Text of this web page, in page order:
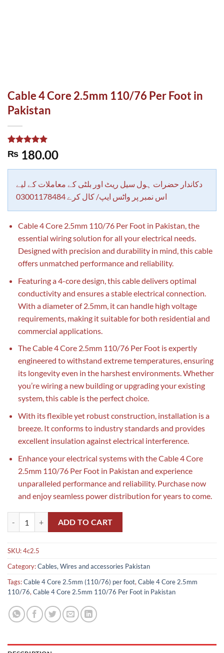
Cable 4 Core 2.5mm 110/76 Per Foot in
Pakistan
Rated5.00
out of 5
1
rating
₨ 180.00
دکاندار حضرات ہول سیل ریٹ اور بلٹی کے معاملات کے لیے
اس نمبر پر واٹس ایپ/ کال کرے 03001178484
Cable 4 Core 2.5mm 110/76 Per Foot in Pakistan, the
essential wiring solution for all your electrical needs.
Designed with precision and durability in mind, this cable
offers unmatched performance and reliability.
Featuring a 4-core design, this cable delivers optimal
conductivity and ensures a stable electrical connection.
With a diameter of 2.5mm, it can handle high voltage
requirements, making it suitable for both residential and
commercial applications.
The Cable 4 Core 2.5mm 110/76 Per Foot is expertly
engineered to withstand extreme temperatures, ensuring
its longevity even in the harshest environments. Whether
you’re wiring a new building or upgrading your existing
system, this cable is the perfect choice.
With its flexible yet robust construction, installation is a
breeze. It conforms to industry standards and provides
excellent insulation against electrical interference.
Enhance your electrical systems with the Cable 4 Core
2.5mm 110/76 Per Foot in Pakistan and experience
unparalleled performance and reliability. Purchase now
and enjoy seamless power distribution for years to come.
ADD TO CART
SKU:4c2.5
Category:Cables, Wires and accessories Pakistan
Tags:Cable 4 Core 2.5mm (110/76) per foot,Cable 4 Core 2.5mm
110/76,Cable 4 Core 2.5mm 110/76 Per Foot in Pakistan